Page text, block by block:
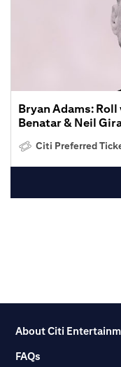
Bryan Adams:
Benatar & Neil
Citi Preferred
About Citi
FAQs